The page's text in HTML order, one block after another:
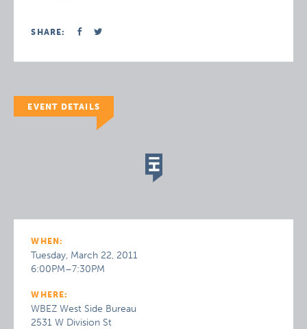
SHARE:
EVENT DETAILS
WHEN:
Tuesday, March 22, 2011
6:00PM–7:30PM
WHERE:
WBEZ West Side Bureau
2531 W Division St